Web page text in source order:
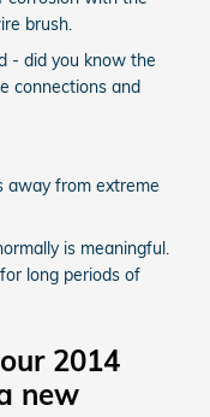
brush.
- did you know the
connections and
away from extreme
is meaningful.
long periods of
2014
new